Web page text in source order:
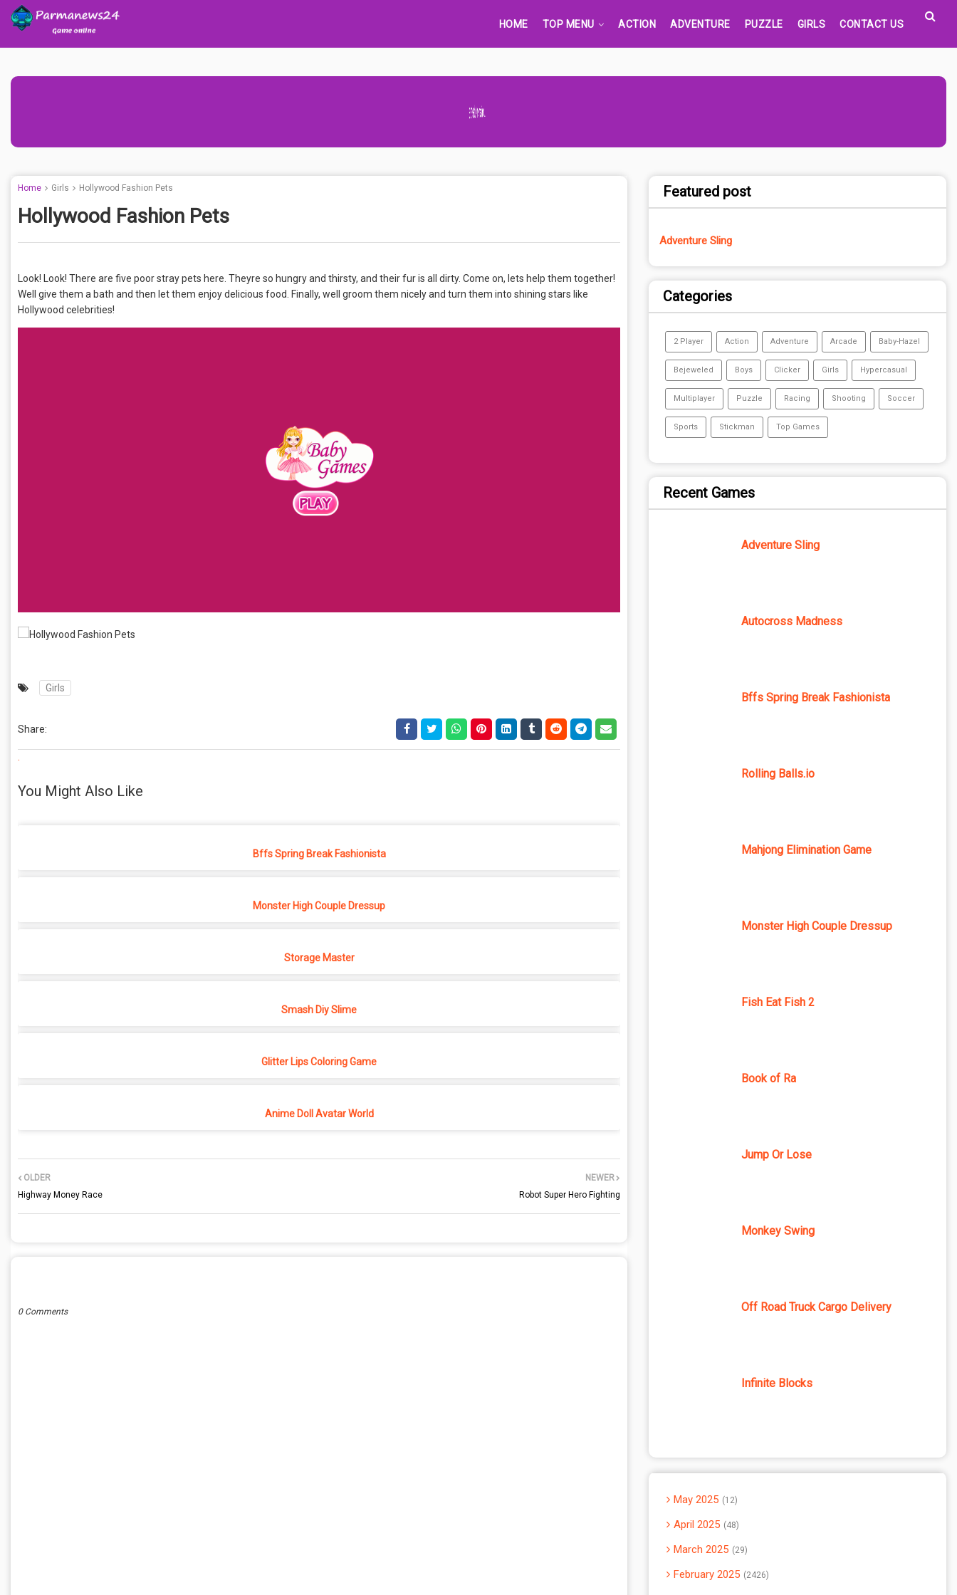
HOME TOP MENU ACTION ADVENTURE PUZZLE GIRLS CONTACT US
Advertisement Adsense
Home Girls Hollywood Fashion Pets
Hollywood Fashion Pets
Look! Look! There are five poor stray pets here. Theyre so hungry and thirsty, and their fur is all dirty. Come on, lets help them together!
Well give them a bath and then let them enjoy delicious food. Finally, well groom them nicely and turn them into shining stars like
Hollywood celebrities!
Girls
Share:
.
You Might Also Like
Bffs Spring Break Fashionista
Monster High Couple Dressup
Storage Master
Smash Diy Slime
Glitter Lips Coloring Game
Anime Doll Avatar World
NEWER
Robot Super Hero Fighting
OLDER
Highway Money Race
0 Comments
Featured post
Adventure Sling
Categories
2 Player Action Adventure Arcade Baby-Hazel
Bejeweled Boys Clicker Girls Hypercasual
Multiplayer Puzzle Racing Shooting Soccer
Sports Stickman Top Games
Recent Games
Adventure Sling
Autocross Madness
Bffs Spring Break Fashionista
Rolling Balls.io
Mahjong Elimination Game
Monster High Couple Dressup
Fish Eat Fish 2
Book of Ra
Jump Or Lose
Monkey Swing
Off Road Truck Cargo Delivery
Infinite Blocks
May 2025 12
April 2025 48
March 2025 29
February 2025 2426